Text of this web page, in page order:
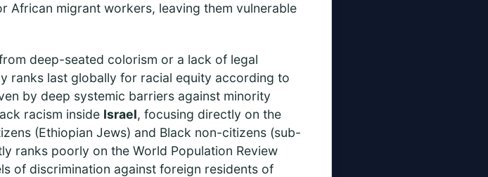
migrant workers, leaving them vulnerable
deep-seated colorism or a lack of legal
ranks last globally for racial equity according to
by deep systemic barriers against minority
racism inside Israel, focusing directly on the
(Ethiopian Jews) and Black non-citizens (sub-
ranks poorly on the World Population Review
of discrimination against foreign residents of